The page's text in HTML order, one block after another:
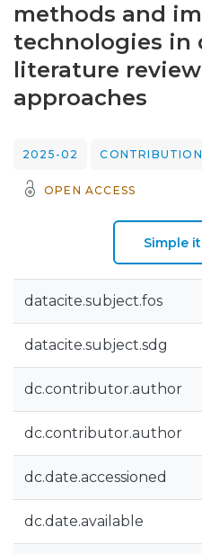
Statistics
methods and
technologies in
literature
approaches
2025-02
OPEN ACCESS
Simple
datacite.subject.fos
datacite.subject.sdg
dc.contributor.author
dc.contributor.author
dc.date.accessioned
dc.date.available